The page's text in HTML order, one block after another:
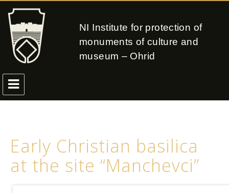
NI Institute for protection of
monuments of culture and
museum – Ohrid
Early Christian basilica
at the site “Manchevci”